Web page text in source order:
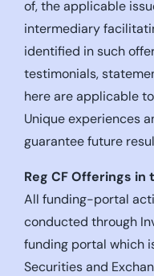
of, the applicable
intermediary
identified in such
testimonials,
here are applicable
Unique experiences
guarantee future
Reg CF Offerings in
All funding-portal
conducted through
funding portal which
Securities and